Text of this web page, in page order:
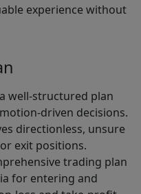
experience without
well-structured plan
driven decisions.
directionless, unsure
exit positions.
trading plan
for entering and